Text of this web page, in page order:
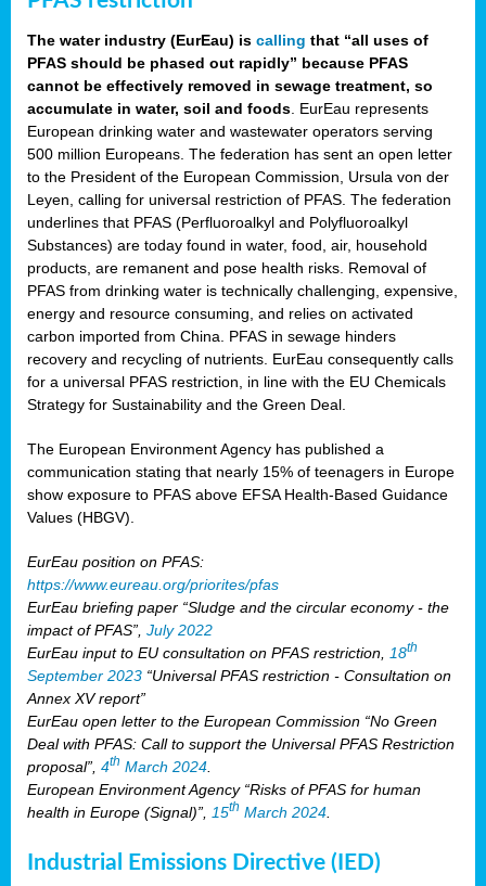
The water industry (EurEau) is calling that “all uses of
PFAS should be phased out rapidly” because PFAS
cannot be effectively removed in sewage treatment, so
accumulate in water, soil and foods . EurEau represents
European drinking water and wastewater operators serving
500 million Europeans. The federation has sent an open letter
to the President of the European Commission, Ursula von der
Leyen, calling for universal restriction of PFAS. The federation
underlines that PFAS (Perfluoroalkyl and Polyfluoroalkyl
Substances) are today found in water, food, air, household
products, are remanent and pose health risks. Removal of
PFAS from drinking water is technically challenging, expensive,
energy and resource consuming, and relies on activated
carbon imported from China. PFAS in sewage hinders
recovery and recycling of nutrients. EurEau consequently calls
for a universal PFAS restriction, in line with the EU Chemicals
Strategy for Sustainability and the Green Deal.
The European Environment Agency has published a
communication stating that nearly 15% of teenagers in Europe
show exposure to PFAS above EFSA Health-Based Guidance
Values (HBGV).
EurEau position on PFAS:
https://www.eureau.org/priorites/pfas
EurEau briefing paper “Sludge and the circular economy - the
impact of PFAS”, July 2022
EurEau input to EU consultation on PFAS restriction,
18th
September 2023 “Universal PFAS restriction - Consultation on
Annex XV report”
EurEau open letter to the European Commission “No Green
Deal with PFAS: Call to support the Universal PFAS Restriction
proposal”, 4th March 2024
European Environment Agency “Risks of PFAS for human
health in Europe (Signal)”,
15th March 2024
Industrial Emissions Directive (IED)